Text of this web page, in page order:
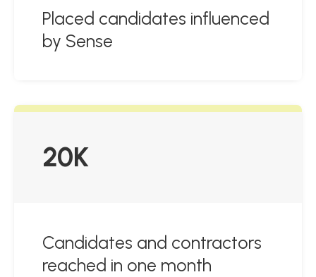
Placed candidates influenced
by Sense
20K
Candidates and contractors
reached in one month